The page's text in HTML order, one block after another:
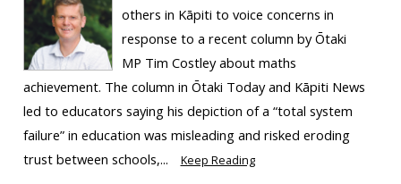
others in Kāpiti to voice concerns in
response to a recent column by Ōtaki
MP Tim Costley about maths
achievement. The column in Ōtaki Today and Kāpiti News
led to educators saying his depiction of a “total system
failure” in education was misleading and risked eroding
trust between schools,...
Keep Reading